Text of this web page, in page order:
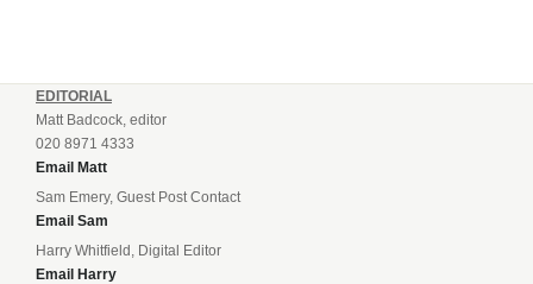
EDITORIAL
Matt Badcock, editor
020 8971 4333
Email Matt
Sam Emery, Guest Post Contact
Email Sam
Harry Whitfield, Digital Editor
Email Harry